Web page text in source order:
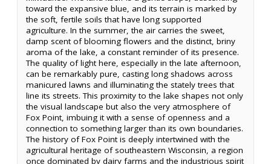
toward the expansive blue, and its terrain is marked by
the soft, fertile soils that have long supported
agriculture. In the summer, the air carries the sweet,
damp scent of blooming flowers and the distinct, briny
aroma of the lake, a constant reminder of its presence.
The quality of light here, especially in the late afternoon,
can be remarkably pure, casting long shadows across
manicured lawns and illuminating the stately trees that
line its streets. This proximity to the lake shapes not only
the visual landscape but also the very atmosphere of
Fox Point, imbuing it with a sense of openness and a
connection to something larger than its own boundaries.
The history of Fox Point is deeply intertwined with the
agricultural heritage of southeastern Wisconsin, a region
once dominated by dairy farms and the industrious spirit